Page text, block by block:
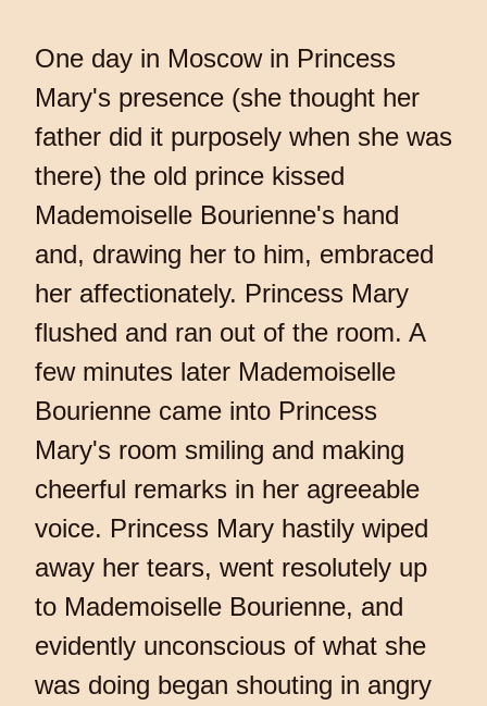
One day in Moscow in Princess
Mary's presence (she thought her
father did it purposely when she was
there) the old prince kissed
Mademoiselle Bourienne's hand
and, drawing her to him, embraced
her affectionately. Princess Mary
flushed and ran out of the room. A
few minutes later Mademoiselle
Bourienne came into Princess
Mary's room smiling and making
cheerful remarks in her agreeable
voice. Princess Mary hastily wiped
away her tears, went resolutely up
to Mademoiselle Bourienne, and
evidently unconscious of what she
was doing began shouting in angry